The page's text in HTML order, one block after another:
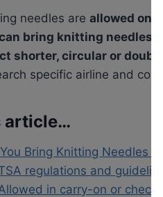
needles are allowed on
bring knitting needles
shorter, circular or double
specific airline and
article…
Bring Knitting Needles
regulations and
in carry-on or